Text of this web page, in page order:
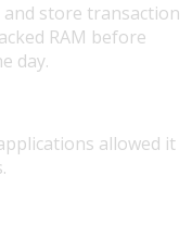
store transaction
RAM before
day.
allowed it